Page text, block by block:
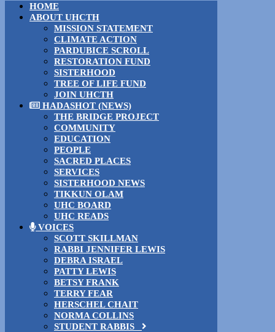
HOME
ABOUT UHCTH
MISSION STATEMENT
CLIMATE ACTION
PARDUBICE SCROLL
RESTORATION FUND
SISTERHOOD
TREE OF LIFE FUND
JOIN UHCTH
HADASHOT (NEWS)
THE BRIDGE PROJECT
COMMUNITY
EDUCATION
PEOPLE
SACRED PLACES
SERVICES
SISTERHOOD NEWS
TIKKUN OLAM
UHC BOARD
UHC READS
VOICES
SCOTT SKILLMAN
RABBI JENNIFER LEWIS
DEBRA ISRAEL
PATTY LEWIS
BETSY FRANK
TERRY FEAR
HERSCHEL CHAIT
NORMA COLLINS
STUDENT RABBIS